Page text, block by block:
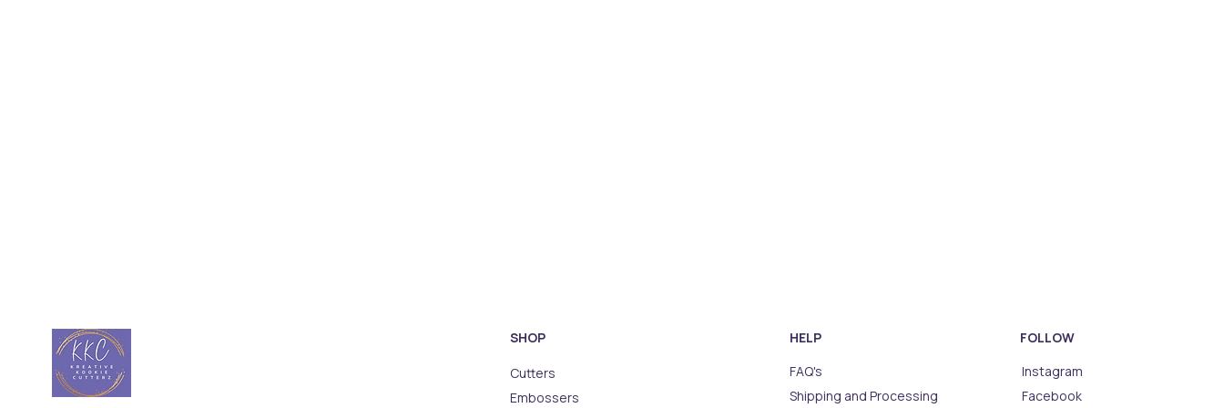
SHOP
Cutters
Embossers
HELP
FAQ's
Shipping and Processing
FOLLOW
Instagram
Facebook